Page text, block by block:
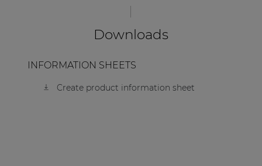
Downloads
INFORMATION SHEETS
Create product information sheet